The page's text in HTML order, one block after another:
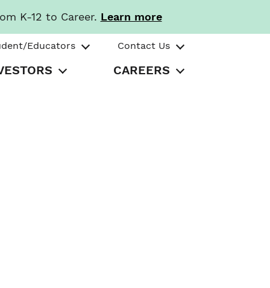
K-12 to Career. Learn more
Educators Contact Us
CAREERS